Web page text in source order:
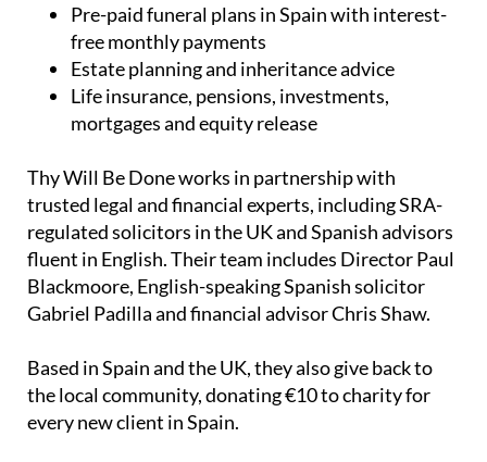
Pre-paid funeral plans in Spain with interest-
free monthly payments
Estate planning and inheritance advice
Life insurance, pensions, investments,
mortgages and equity release
Thy Will Be Done works in partnership with
trusted legal and financial experts, including SRA-
regulated solicitors in the UK and Spanish advisors
fluent in English. Their team includes Director Paul
Blackmoore, English-speaking Spanish solicitor
Gabriel Padilla and financial advisor Chris Shaw.
Based in Spain and the UK, they also give back to
the local community, donating €10 to charity for
every new client in Spain.